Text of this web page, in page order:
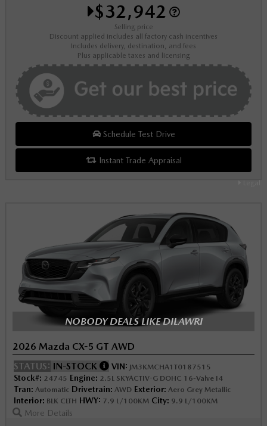
Legal
$32,942
Selling price
Discount applied includes all factory cash incentives
Includes delivery, destination, and fees
Plus applicable taxes and licensing
Schedule Test Drive
Instant Trade Appraisal
NOBODY DEALS LIKE DILAWRI
2026 Mazda CX-5 GT AWD
STATUS: IN-STOCK VIN: JM3KMCHA1T0187515
Stock#: 24745 Engine: 2.5L SKYACTIV-G DOHC 16-Valve I4
Tran: Automatic Drivetrain: AWD Exterior: Aero Grey Metallic
Interior: BLK CLTH HWY: 7.9 L/100KM City: 9.9 L/100KM
More Details